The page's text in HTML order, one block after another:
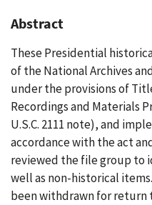
Abstract
These Presidential
of the National Archives
under the provisions of
Recordings and Materials
U.S.C. 2111 note), and
accordance with the act
reviewed the file group to
well as non-historical
been withdrawn for